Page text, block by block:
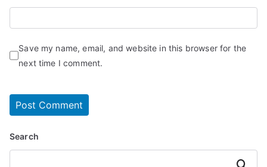
Save my name, email, and website in this browser for the
next time I comment.
Search